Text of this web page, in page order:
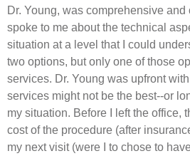
Dr. Young, was comprehensive
spoke to me about the technical
situation at a level that I could
two options, but only one of those
services. Dr. Young was upfront
services might not be the best--or
my situation. Before I left the office,
cost of the procedure (after
my next visit (were I to chose to